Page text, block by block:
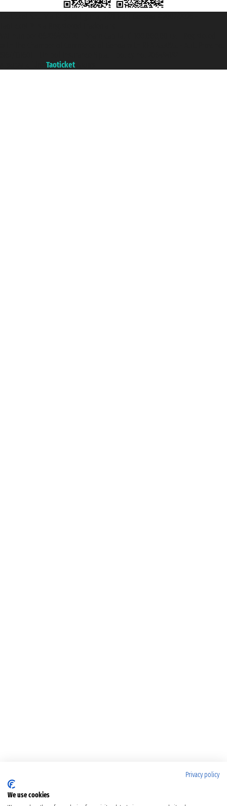
Taoticket
Privacy policy
We use cookies